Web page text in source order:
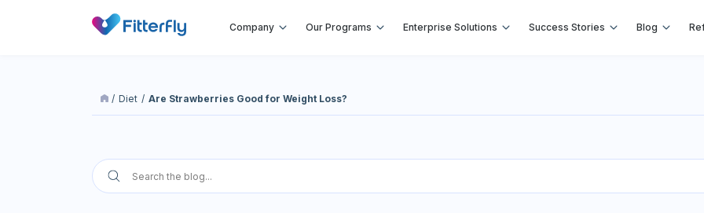
Company Our Programs Enterprise Solutions Success Stories Blog
/ Diet / Are Strawberries Good for Weight Loss?